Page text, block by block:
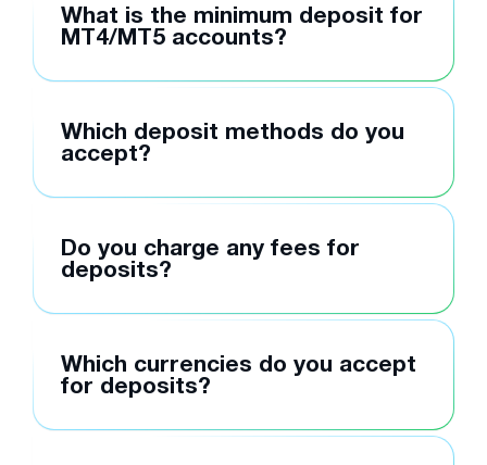
What is the minimum deposit for
MT4/MT5 accounts?
Which deposit methods do you
accept?
Do you charge any fees for
deposits?
Which currencies do you accept
for deposits?